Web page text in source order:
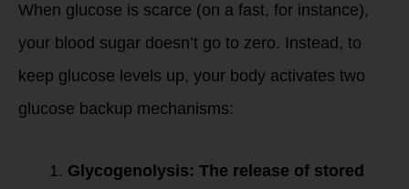
When glucose is scarce (on a fast, for instance),
your blood sugar doesn’t go to zero. Instead, to
keep glucose levels up, your body activates two
glucose backup mechanisms:
Glycogenolysis: The release of stored